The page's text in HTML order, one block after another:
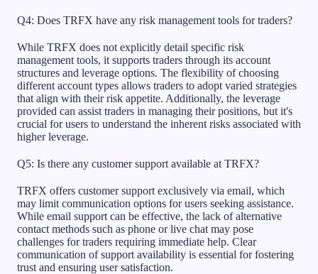
Q4: Does TRFX have any risk management tools for traders?
While TRFX does not explicitly detail specific risk
management tools, it supports traders through its account
structures and leverage options. The flexibility of choosing
different account types allows traders to adopt varied strategies
that align with their risk appetite. Additionally, the leverage
provided can assist traders in managing their positions, but it's
crucial for users to understand the inherent risks associated with
higher leverage.
Q5: Is there any customer support available at TRFX?
TRFX offers customer support exclusively via email, which
may limit communication options for users seeking assistance.
While email support can be effective, the lack of alternative
contact methods such as phone or live chat may pose
challenges for traders requiring immediate help. Clear
communication of support availability is essential for fostering
trust and ensuring user satisfaction.